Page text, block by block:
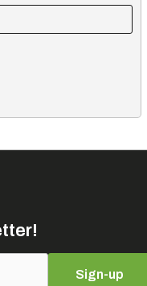
Sign-up